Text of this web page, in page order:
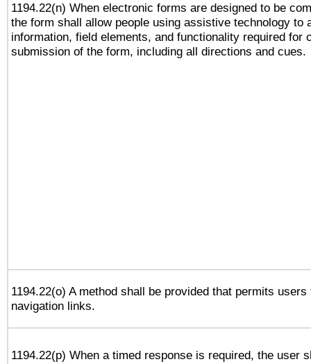
1194.22(n) When electronic forms are designed to be
the form shall allow people using assistive technology to
information, field elements, and functionality required for
submission of the form, including all directions and cues.
1194.22(o) A method shall be provided that permits
navigation links.
1194.22(p) When a timed response is required, the user